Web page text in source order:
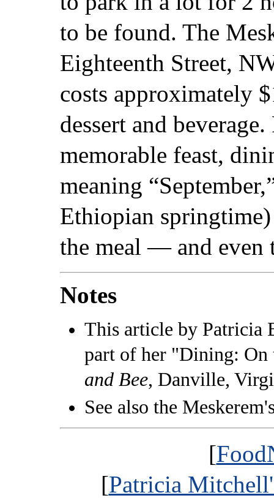
to be found. The
Eighteenth Street,
costs approximately
dessert and
memorable feast,
meaning
Ethiopian
the meal — and even
Notes
This article by Patricia
part of her "Dining:
and Bee, Danville,
See also the
[
[Patricia